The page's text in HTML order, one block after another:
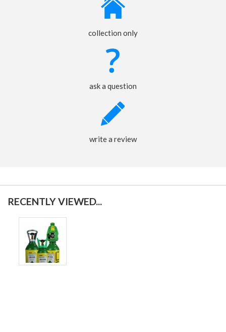
collection only
ask a question
write a review
RECENTLY VIEWED...